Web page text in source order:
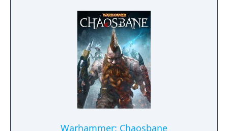
have been protecting Jipang for many
generations from evil demons and warlocks.
The land Jipang is very similar to medieval
Japan, and during your adventure you'll also
visit Mongolia, China, and other Asian
of the game is a non-linear storyline. You can
tackle many missions in any order you want,
the outcome of major battles. If you lose
Warhammer: Chaosbane